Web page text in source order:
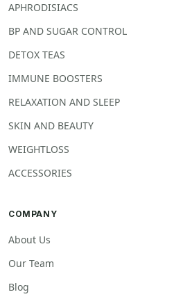
APHRODISIACS
BP AND SUGAR CONTROL
DETOX TEAS
IMMUNE BOOSTERS
RELAXATION AND SLEEP
SKIN AND BEAUTY
WEIGHTLOSS
ACCESSORIES
COMPANY
About Us
Our Team
Blog